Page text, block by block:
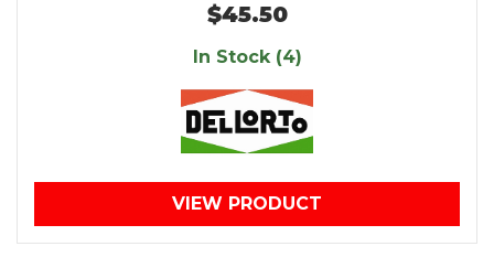
$45.50
In Stock (4)
VIEW PRODUCT